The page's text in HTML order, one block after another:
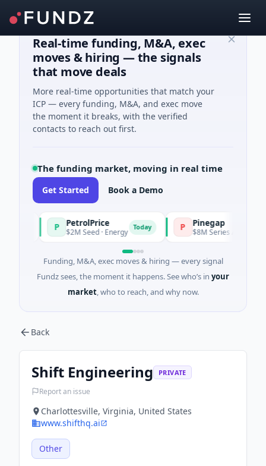
Real-time funding, M&A, exec
moves & hiring — the signals
that move deals
More real-time opportunities that match your
ICP — every funding, M&A, and exec move
the moment it breaks, with the verified
contacts to reach out first.
The funding market, moving in real time
Get Started Book a Demo
PetrolPrice
$2M Seed · Energy Today Pinegap
$8M Series A · Financial
Funding, M&A, exec moves & hiring — every signal
Fundz sees, the moment it happens. See who’s in your
market, who to reach, and why now.
Back
Shift Engineering PRIVATE
Report an issue
Charlottesville, Virginia, United States
www.shifthq.ai
Other